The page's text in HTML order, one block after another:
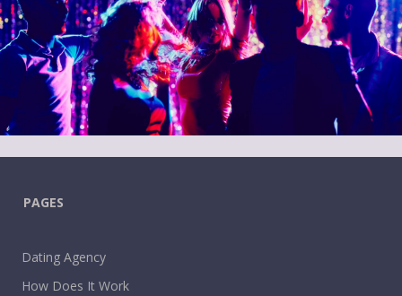
PAGES
Dating Agency
How Does It Work